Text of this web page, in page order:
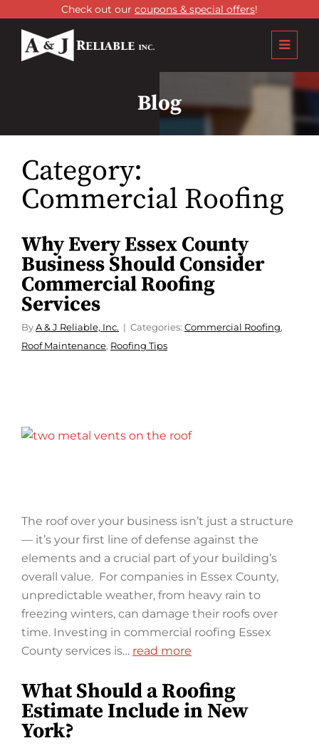
Check out our coupons & special offers!
Blog
Category:
Commercial Roofing
Why Every Essex County
Business Should Consider
Commercial Roofing
Services
By A & J Reliable, Inc. Categories: Commercial Roofing,
Roof Maintenance, Roofing Tips
The roof over your business isn’t just a structure
— it’s your first line of defense against the
elements and a crucial part of your building’s
overall value. For companies in Essex County,
unpredictable weather, from heavy rain to
freezing winters, can damage their roofs over
time. Investing in commercial roofing Essex
County services is… read more
What Should a Roofing
Estimate Include in New
York?